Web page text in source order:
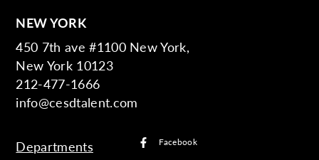
NEW YORK
450 7th ave #1100 New York,
New York 10123
212-477-1666
info@cesdtalent.com
Departments Facebook